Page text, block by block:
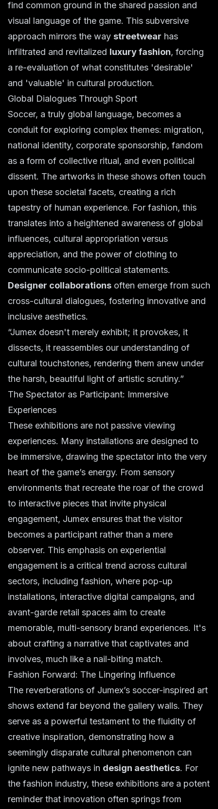
find common ground in the shared passion and
visual language of the game. This subversive
approach mirrors the way streetwear has
infiltrated and revitalized luxury fashion, forcing
a re-evaluation of what constitutes 'desirable'
and 'valuable' in cultural production.
Global Dialogues Through Sport
Soccer, a truly global language, becomes a
conduit for exploring complex themes: migration,
national identity, corporate sponsorship, fandom
as a form of collective ritual, and even political
dissent. The artworks in these shows often touch
upon these societal facets, creating a rich
tapestry of human experience. For fashion, this
translates into a heightened awareness of global
influences, cultural appropriation versus
appreciation, and the power of clothing to
communicate socio-political statements.
Designer collaborations often emerge from such
cross-cultural dialogues, fostering innovative and
inclusive aesthetics.
“Jumex doesn't merely exhibit; it provokes, it
dissects, it reassembles our understanding of
cultural touchstones, rendering them anew under
the harsh, beautiful light of artistic scrutiny.”
The Spectator as Participant: Immersive
Experiences
These exhibitions are not passive viewing
experiences. Many installations are designed to
be immersive, drawing the spectator into the very
heart of the game’s energy. From sensory
environments that recreate the roar of the crowd
to interactive pieces that invite physical
engagement, Jumex ensures that the visitor
becomes a participant rather than a mere
observer. This emphasis on experiential
engagement is a critical trend across cultural
sectors, including fashion, where pop-up
installations, interactive digital campaigns, and
avant-garde retail spaces aim to create
memorable, multi-sensory brand experiences. It's
about crafting a narrative that captivates and
involves, much like a nail-biting match.
Fashion Forward: The Lingering Influence
The reverberations of Jumex’s soccer-inspired art
shows extend far beyond the gallery walls. They
serve as a powerful testament to the fluidity of
creative inspiration, demonstrating how a
seemingly disparate cultural phenomenon can
ignite new pathways in design aesthetics. For
the fashion industry, these exhibitions are a potent
reminder that innovation often springs from